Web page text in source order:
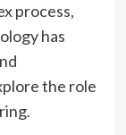
process,
has
the role